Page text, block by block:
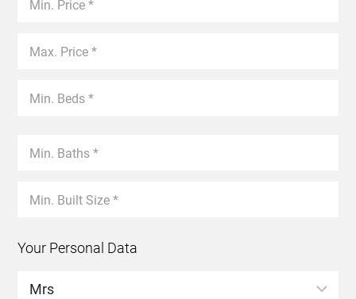
Your Personal Data